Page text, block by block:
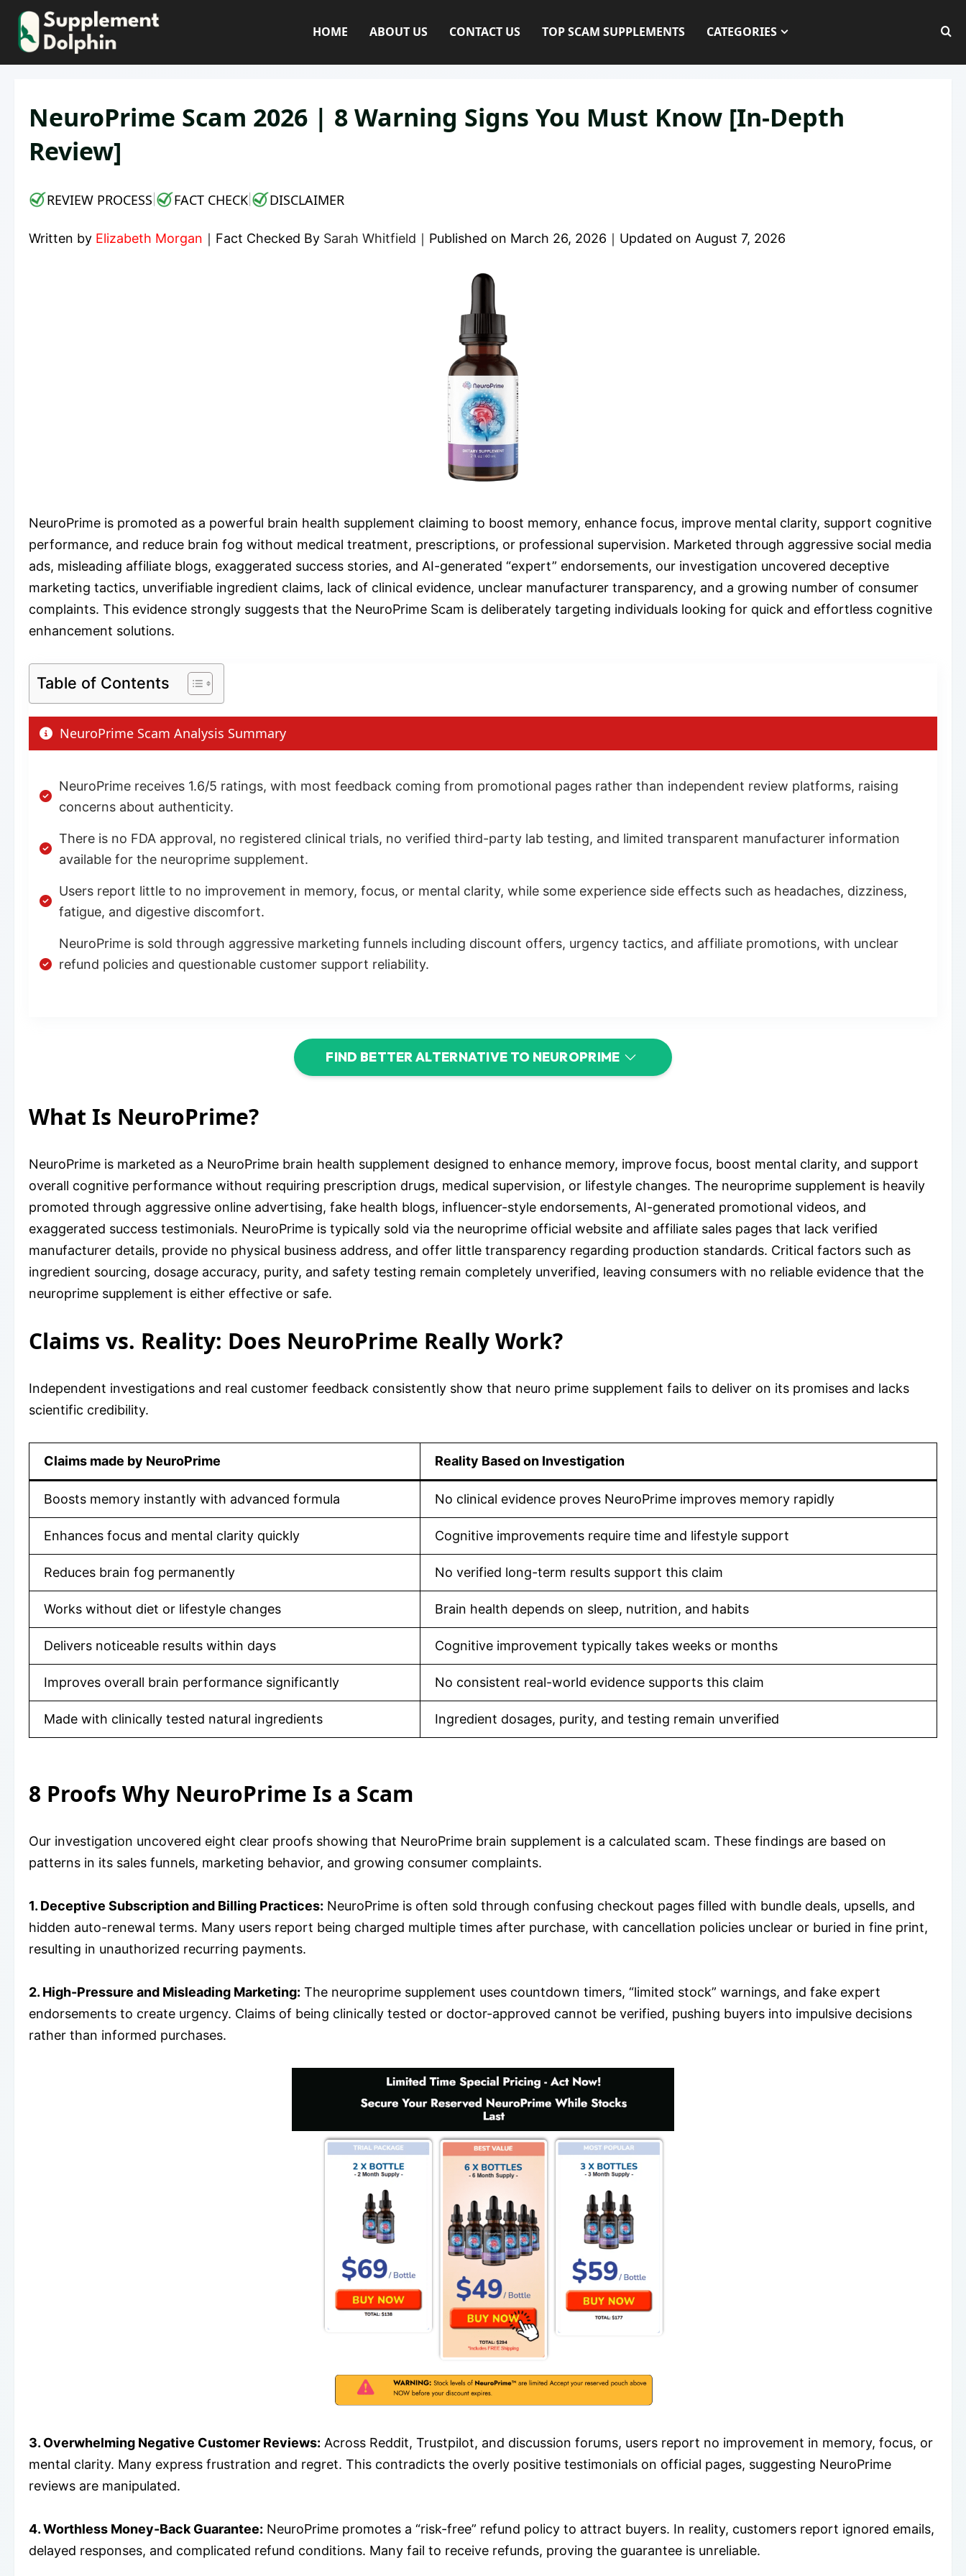
Skip
content
HOME ABOUT US CONTACT US TOP SCAM SUPPLEMENTS CATEGORIES
NeuroPrime Scam 2026 | 8 Warning Signs You Must Know [In-Depth
Review]
REVIEW PROCESS FACT CHECK DISCLAIMER
Written by Elizabeth Morgan ｜ Fact Checked By Sarah Whitfield ｜ Published on March 26, 2026 ｜ Updated on August 7, 2026
NeuroPrime is promoted as a powerful brain health supplement claiming to boost memory, enhance focus, improve mental clarity, support cognitive
performance, and reduce brain fog without medical treatment, prescriptions, or professional supervision. Marketed through aggressive social media
ads, misleading affiliate blogs, exaggerated success stories, and AI-generated “expert” endorsements, our investigation uncovered deceptive
marketing tactics, unverifiable ingredient claims, lack of clinical evidence, unclear manufacturer transparency, and a growing number of consumer
complaints. This evidence strongly suggests that the NeuroPrime Scam is deliberately targeting individuals looking for quick and effortless cognitive
enhancement solutions.
Table of Contents
NeuroPrime Scam Analysis Summary
NeuroPrime receives 1.6/5 ratings, with most feedback coming from promotional pages rather than independent review platforms, raising
concerns about authenticity.
There is no FDA approval, no registered clinical trials, no verified third-party lab testing, and limited transparent manufacturer information
available for the neuroprime supplement.
Users report little to no improvement in memory, focus, or mental clarity, while some experience side effects such as headaches, dizziness,
fatigue, and digestive discomfort.
NeuroPrime is sold through aggressive marketing funnels including discount offers, urgency tactics, and affiliate promotions, with unclear
refund policies and questionable customer support reliability.
FIND BETTER ALTERNATIVE TO NEUROPRIME
What Is NeuroPrime?
NeuroPrime is marketed as a NeuroPrime brain health supplement designed to enhance memory, improve focus, boost mental clarity, and support
overall cognitive performance without requiring prescription drugs, medical supervision, or lifestyle changes. The neuroprime supplement is heavily
promoted through aggressive online advertising, fake health blogs, influencer-style endorsements, AI-generated promotional videos, and
exaggerated success testimonials. NeuroPrime is typically sold via the neuroprime official website and affiliate sales pages that lack verified
manufacturer details, provide no physical business address, and offer little transparency regarding production standards. Critical factors such as
ingredient sourcing, dosage accuracy, purity, and safety testing remain completely unverified, leaving consumers with no reliable evidence that the
neuroprime supplement is either effective or safe.
Claims vs. Reality: Does NeuroPrime Really Work?
Independent investigations and real customer feedback consistently show that neuro prime supplement fails to deliver on its promises and lacks
scientific credibility.
Claims made by NeuroPrime Reality Based on Investigation
Boosts memory instantly with advanced formula No clinical evidence proves NeuroPrime improves memory rapidly
Enhances focus and mental clarity quickly Cognitive improvements require time and lifestyle support
Reduces brain fog permanently No verified long-term results support this claim
Works without diet or lifestyle changes Brain health depends on sleep, nutrition, and habits
Delivers noticeable results within days Cognitive improvement typically takes weeks or months
Improves overall brain performance significantly No consistent real-world evidence supports this claim
Made with clinically tested natural ingredients Ingredient dosages, purity, and testing remain unverified
8 Proofs Why NeuroPrime Is a Scam
Our investigation uncovered eight clear proofs showing that NeuroPrime brain supplement is a calculated scam. These findings are based on
patterns in its sales funnels, marketing behavior, and growing consumer complaints.
1. Deceptive Subscription and Billing Practices: NeuroPrime is often sold through confusing checkout pages filled with bundle deals, upsells, and
hidden auto-renewal terms. Many users report being charged multiple times after purchase, with cancellation policies unclear or buried in fine print,
resulting in unauthorized recurring payments.
2. High-Pressure and Misleading Marketing: The neuroprime supplement uses countdown timers, “limited stock” warnings, and fake expert
endorsements to create urgency. Claims of being clinically tested or doctor-approved cannot be verified, pushing buyers into impulsive decisions
rather than informed purchases.
3. Overwhelming Negative Customer Reviews: Across Reddit, Trustpilot, and discussion forums, users report no improvement in memory, focus, or
mental clarity. Many express frustration and regret. This contradicts the overly positive testimonials on official pages, suggesting NeuroPrime
reviews are manipulated.
4. Worthless Money-Back Guarantee: NeuroPrime promotes a “risk-free” refund policy to attract buyers. In reality, customers report ignored emails,
delayed responses, and complicated refund conditions. Many fail to receive refunds, proving the guarantee is unreliable.